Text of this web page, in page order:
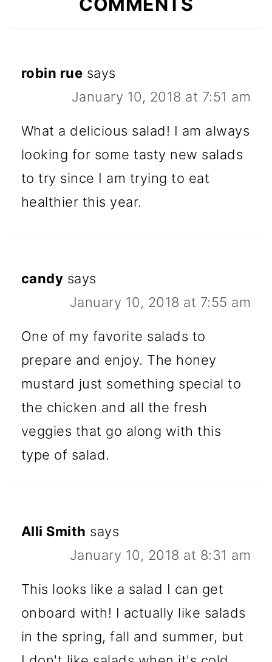
robin rue says
January 10, 2018 at 7:51 am
What a delicious salad! I am always
looking for some tasty new salads
to try since I am trying to eat
healthier this year.
candy says
January 10, 2018 at 7:55 am
One of my favorite salads to
prepare and enjoy. The honey
mustard just something special to
the chicken and all the fresh
veggies that go along with this
type of salad.
Alli Smith says
January 10, 2018 at 8:31 am
This looks like a salad I can get
onboard with! I actually like salads
in the spring, fall and summer, but